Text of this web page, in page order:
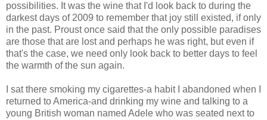
possibilities. It was the wine that I'd look back to during the
darkest days of 2009 to remember that joy still existed, if only
in the past. Proust once said that the only possible paradises
are those that are lost and perhaps he was right, but even if
that's the case, we need only look back to better days to feel
the warmth of the sun again.
I sat there smoking my cigarettes-a habit I abandoned when I
returned to America-and drinking my wine and talking to a
young British woman named Adele who was seated next to